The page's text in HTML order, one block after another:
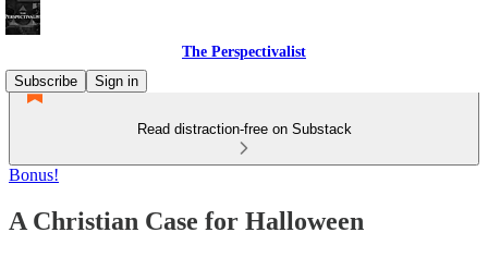
The Perspectivalist
Subscribe
Sign in
Read distraction-free on Substack
Bonus!
A Christian Case for Halloween